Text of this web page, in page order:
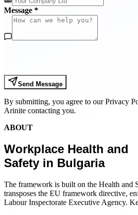
Message *
Send Message
By submitting, you agree to our Privacy
Arinite contacting you.
ABOUT
Workplace Health and
Safety in Bulgaria
The framework is built on the Health and
transposes the EU framework directive,
Labour Inspectorate Executive Agency.